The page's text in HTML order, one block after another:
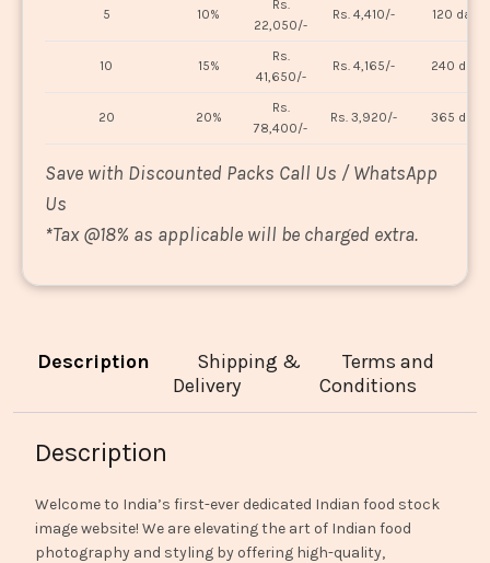
5 10%
Rs.
22,050/-
Rs. 4,410/- 120 days
10 15%
Rs.
41,650/-
Rs. 4,165/- 240 days
20 20%
Rs.
78,400/-
Rs. 3,920/- 365 days
Save with Discounted Packs Call Us / WhatsApp
Us
*Tax @18% as applicable will be charged extra.
Description
Shipping &
Delivery
Terms and
Conditions
Description
Welcome to India’s first-ever dedicated Indian food stock
image website! We are elevating the art of Indian food
photography and styling by offering high-quality,